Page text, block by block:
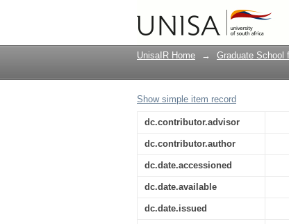
The impact of
sector
UnisaIR Home → Graduate School
Show simple item record
dc.contributor.advisor
dc.contributor.author
dc.date.accessioned
dc.date.available
dc.date.issued